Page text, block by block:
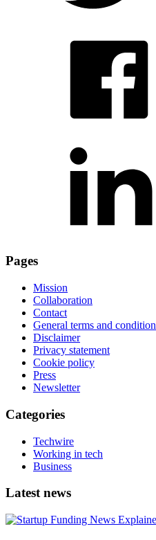
Pages
Mission
Collaboration
Contact
General terms and
Disclaimer
Privacy statement
Cookie policy
Press
Newsletter
Categories
Techwire
Working in tech
Business
Latest news